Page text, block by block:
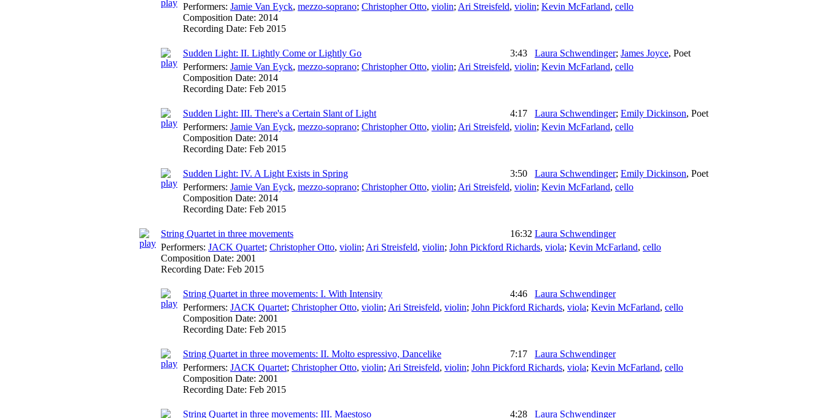
Performers: Jamie Van Eyck, mezzo-soprano; Christopher Otto, violin; Ari Streisfeld, violin; Kevin McFarland, cello
Composition Date: 2014
Recording Date: Feb 2015
Sudden Light: II. Lightly Come or Lightly Go 3:43 Laura Schwendinger; James Joyce, Poet
Performers: Jamie Van Eyck, mezzo-soprano; Christopher Otto, violin; Ari Streisfeld, violin; Kevin McFarland, cello
Composition Date: 2014
Recording Date: Feb 2015
Sudden Light: III. There's a Certain Slant of Light 4:17 Laura Schwendinger; Emily Dickinson, Poet
Performers: Jamie Van Eyck, mezzo-soprano; Christopher Otto, violin; Ari Streisfeld, violin; Kevin McFarland, cello
Composition Date: 2014
Recording Date: Feb 2015
Sudden Light: IV. A Light Exists in Spring 3:50 Laura Schwendinger; Emily Dickinson, Poet
Performers: Jamie Van Eyck, mezzo-soprano; Christopher Otto, violin; Ari Streisfeld, violin; Kevin McFarland, cello
Composition Date: 2014
Recording Date: Feb 2015
String Quartet in three movements 16:32 Laura Schwendinger
Performers: JACK Quartet; Christopher Otto, violin; Ari Streisfeld, violin; John Pickford Richards, viola; Kevin McFarland, cello
Composition Date: 2001
Recording Date: Feb 2015
String Quartet in three movements: I. With Intensity 4:46
Laura Schwendinger
Performers: JACK Quartet; Christopher Otto, violin; Ari Streisfeld, violin; John Pickford Richards, viola; Kevin McFarland, cello
Composition Date: 2001
Recording Date: Feb 2015
String Quartet in three movements: II. Molto espressivo, Dancelike 7:17
Laura Schwendinger
Performers: JACK Quartet; Christopher Otto, violin; Ari Streisfeld, violin; John Pickford Richards, viola; Kevin McFarland, cello
Composition Date: 2001
Recording Date: Feb 2015
String Quartet in three movements: III. Maestoso 4:28 Laura Schwendinger